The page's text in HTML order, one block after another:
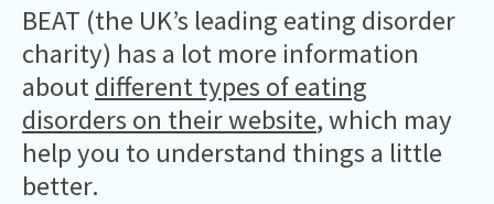
BEAT (the UK’s leading eating disorder
charity) has a lot more information
aboutdifferent types of eating
disorders on their website, which may
help you to understand things a little
better.